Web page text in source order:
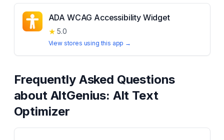
ADA WCAG Accessibility Widget
★ 5.0
View stores using this app →
Frequently Asked Questions
about AltGenius: Alt Text
Optimizer